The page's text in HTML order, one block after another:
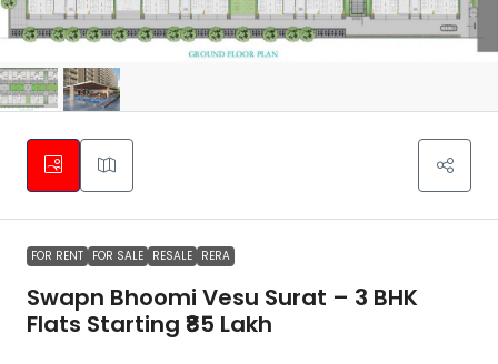
FOR RENT FOR SALE RESALE RERA
Swapn Bhoomi Vesu Surat – 3 BHK
Flats Starting ₹85 Lakh